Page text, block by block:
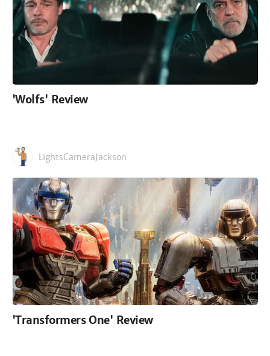
'Wolfs' Review
LightsCameraJackson
'Transformers One' Review